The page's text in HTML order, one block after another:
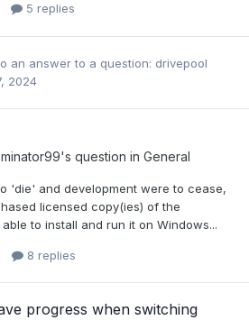
5 replies
an answer to a question: drivepool
2024
's question in General
'die' and development were to cease,
licensed copy(ies) of the
to install and run it on Windows...
8 replies
progress when switching